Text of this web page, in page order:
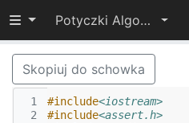
Przełącz widoczność menu
Potyczki Algorytmiczne 2017
Skopiuj do schowka
1
2
#include<iostream>
#include<assert.h>